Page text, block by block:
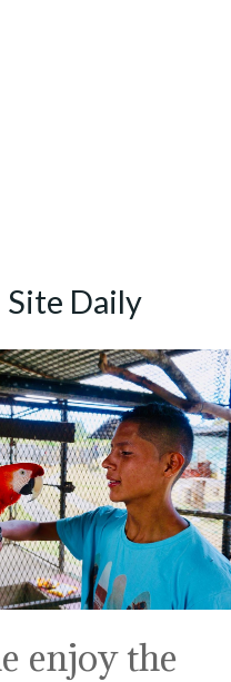
Site Daily
enjoy the